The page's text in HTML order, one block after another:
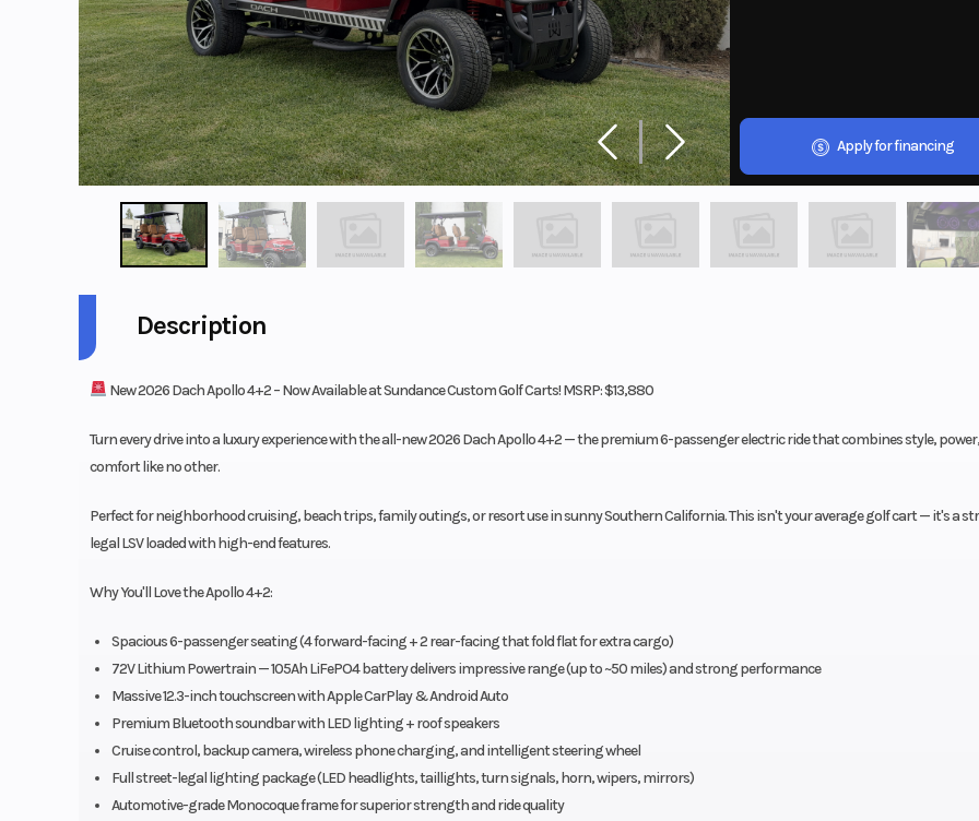
Apply for financing
Description
New 2026 Dach Apollo 4+2 – Now Available at Sundance Custom Golf Carts! MSRP: $13,880
Turn every drive into a luxury experience with the all-new 2026 Dach Apollo 4+2 — the premium 6-passenger electric ride that combines style,
comfort like no other.
Perfect for neighborhood cruising, beach trips, family outings, or resort use in sunny Southern California. This isn't your average golf cart — it's a
legal LSV loaded with high-end features.
Why You'll Love the Apollo 4+2:
Spacious 6-passenger seating (4 forward-facing + 2 rear-facing that fold flat for extra cargo)
72V Lithium Powertrain — 105Ah LiFePO4 battery delivers impressive range (up to ~50 miles) and strong performance
Massive 12.3-inch touchscreen with Apple CarPlay & Android Auto
Premium Bluetooth soundbar with LED lighting + roof speakers
Cruise control, backup camera, wireless phone charging, and intelligent steering wheel
Full street-legal lighting package (LED headlights, taillights, turn signals, horn, wipers, mirrors)
Automotive-grade Monocoque frame for superior strength and ride quality